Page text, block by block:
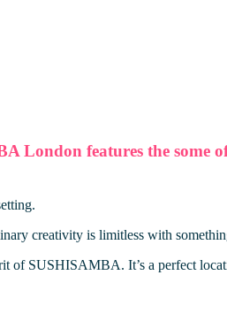
London features the some
creativity is limitless with
SUSHISAMBA. It’s a perfect